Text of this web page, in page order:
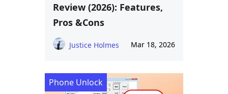
Review (2026): Features,
Pros &Cons
Justice Holmes Mar 18, 2026
Phone Unlock